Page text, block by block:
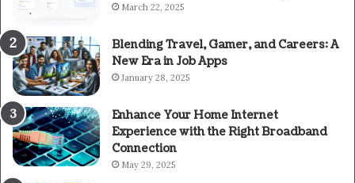
March 22, 2025
Blending Travel, Gamer, and Careers: A
New Era in Job Apps
January 28, 2025
Enhance Your Home Internet
Experience with the Right Broadband
Connection
May 29, 2025